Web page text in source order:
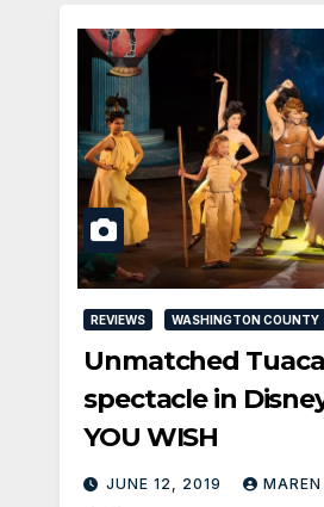
REVIEWS WASHINGTON COUNTY
Unmatched
spectacle in
YOU WISH
JUNE 12, 2019